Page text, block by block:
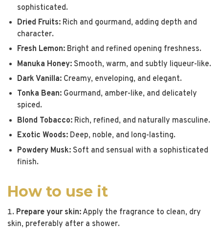
sophisticated.
Dried Fruits: Rich and gourmand, adding depth and
character.
Fresh Lemon: Bright and refined opening freshness.
Manuka Honey: Smooth, warm, and subtly liqueur-like.
Dark Vanilla: Creamy, enveloping, and elegant.
Tonka Bean: Gourmand, amber-like, and delicately
spiced.
Blond Tobacco: Rich, refined, and naturally masculine.
Exotic Woods: Deep, noble, and long-lasting.
Powdery Musk: Soft and sensual with a sophisticated
finish.
How to use it
Prepare your skin:Apply the fragrance to clean, dry
skin, preferably after a shower.